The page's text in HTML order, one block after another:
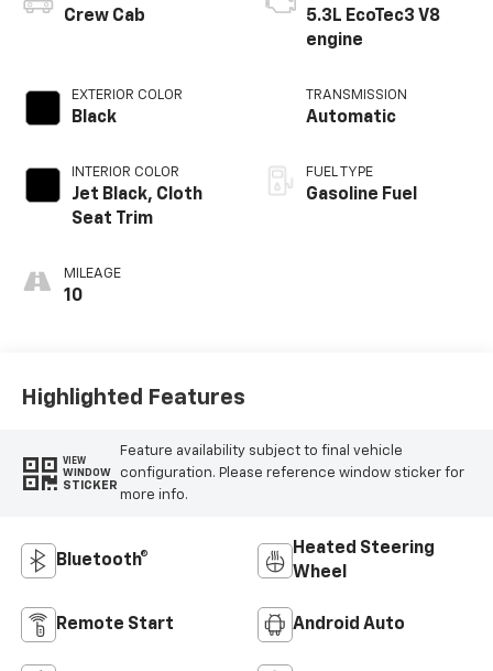
Crew Cab
EXTERIOR COLOR
Black
INTERIOR COLOR
Jet Black, Cloth
Seat Trim
MILEAGE
10
5.3L EcoTec3 V8
engine
TRANSMISSION
Automatic
FUEL TYPE
Gasoline Fuel
Highlighted Features
VIEW
WINDOW
STICKER
Feature availability subject to final vehicle
configuration. Please reference window sticker for
more info.
Bluetooth®
Heated Steering
Wheel
Remote Start Android Auto